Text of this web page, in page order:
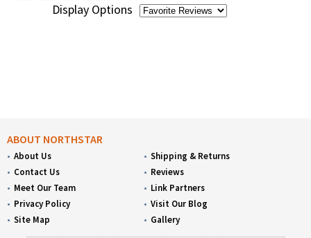
Display Options
ABOUT NORTHSTAR
About Us
Contact Us
Meet Our Team
Privacy Policy
Site Map
Shipping & Returns
Reviews
Link Partners
Visit Our Blog
Gallery